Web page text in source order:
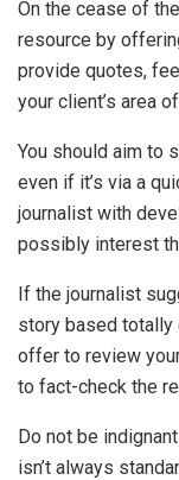
On the cease of
resource by
provide quotes,
your client’s area
You should aim to
even if it’s via a
journalist with
possibly interest
If the journalist
story based totally
offer to review
to fact-check the
Do not be
isn’t always